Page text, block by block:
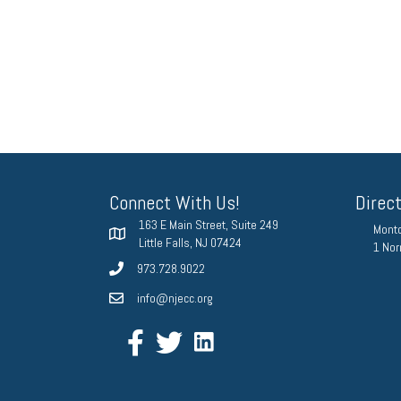
Connect With Us!
163 E Main Street, Suite 249
Little Falls, NJ 07424
973.728.9022
info@njecc.org
1